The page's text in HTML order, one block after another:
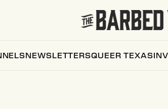
NEWSLETTERSQUEER TEXAS